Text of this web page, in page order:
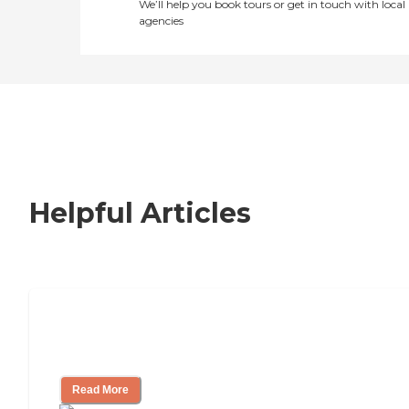
We’ll help you book tours or get in touch with local
agencies
Helpful Articles
Read More